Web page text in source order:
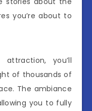
you’re about to
you’ll
of thousands of
The ambiance
you to fully